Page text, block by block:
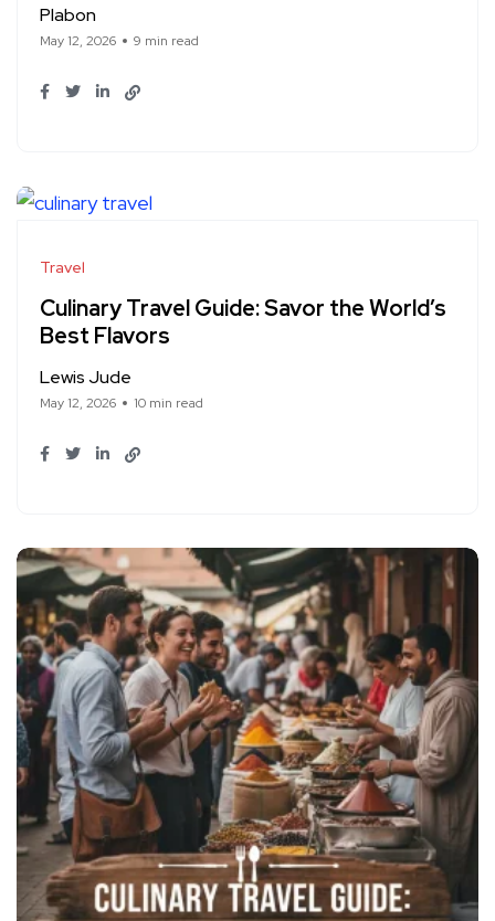
Plabon
May 12, 2026 9 min read
Travel
Culinary Travel Guide: Savor the World’s
Best Flavors
Lewis Jude
May 12, 2026 10 min read